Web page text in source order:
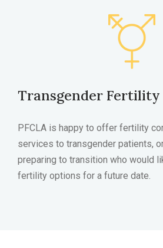
Transgender Fertility
PFCLA is happy to offer fertility
services to transgender patients,
preparing to transition who would
fertility options for a future date.